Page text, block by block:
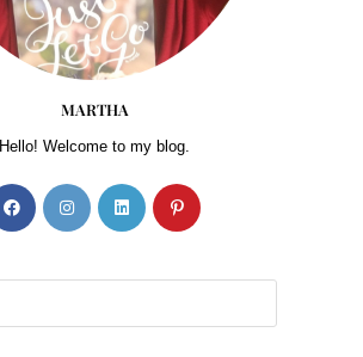
MARTHA
Hello! Welcome to my blog.